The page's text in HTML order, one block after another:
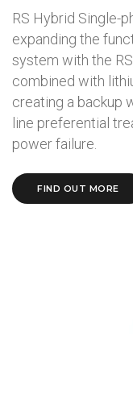
RS Hybrid Single-
expanding the
system with the
combined with
creating a backup
line preferential
power failure.
FIND OUT MORE